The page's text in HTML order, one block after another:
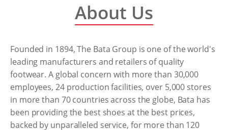
About Us
Founded in 1894, The Bata Group is one of the world's
leading manufacturers and retailers of quality
footwear. A global concern with more than 30,000
employees, 24 production facilities, over 5,000 stores
in more than 70 countries across the globe, Bata has
been providing the best shoes at the best prices,
backed by unparalleled service, for more than 120